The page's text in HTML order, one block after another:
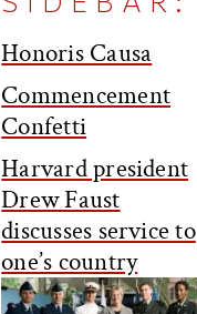
Honoris Causa
Commencement
Confetti
Harvard president
Drew Faust
discusses service to
one’s country